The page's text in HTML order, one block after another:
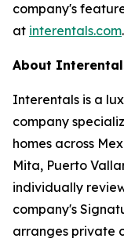
company's
at interentals.com.
About
Interentals is a
company
homes across
Mita, Puerto
individually
company's
arranges private